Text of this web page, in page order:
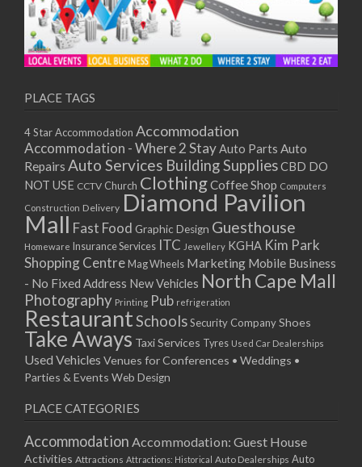
21/08/2017 08:00 - 11:00
22/08/2017 08:00 - 11:00
23/08/2017 08:00 - 11:00
25/08/2017 08:00 - 11:00
26/08/2017 08:00 - 11:00
27/08/2017 08:00 - 11:00
28/08/2017 08:00 - 11:00
29/08/2017 08:00 - 11:00
30/08/2017 08:00 - 11:00
31/08/2017 08:00 - 11:00
01/09/2017 08:00 - 11:00
02/09/2017 08:00 - 11:00
03/09/2017 08:00 - 11:00
04/09/2017 08:00 - 11:00
05/09/2017 08:00 - 11:00
06/09/2017 08:00 - 11:00
07/09/2017 08:00 - 11:00
08/09/2017 08:00 - 11:00
10/09/2017 08:00 - 11:00
11/09/2017 08:00 - 11:00
12/09/2017 08:00 - 11:00
PLACE TAGS
4 Star Accommodation Accommodation
Accommodation - Where 2 StayAuto Parts Auto
Repairs Auto Services Building SuppliesCBD DO
NOT USE CCTV Church ClothingCoffee Shop Computers
Construction Delivery Diamond Pavilion
Mall Fast Food Graphic Design Guesthouse
Homeware Insurance Services ITC Jewellery KGHA Kim Park
Shopping Centre Mag Wheels Marketing Mobile Business
- No Fixed Address New Vehicles North Cape Mall
Photography Printing Pub refrigeration
RestaurantSchoolsSecurity CompanyShoes
Take Aways Taxi Services Tyres Used Car Dealerships
Used Vehicles Venues for Conferences • Weddings •
Parties & Events Web Design
PLACE CATEGORIES
Accommodation Accommodation: Guest House
Activities Attractions Attractions: Historical Auto Dealerships Auto